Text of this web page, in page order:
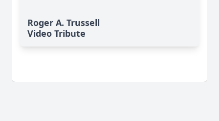
Roger A. Trussell
Video Tribute